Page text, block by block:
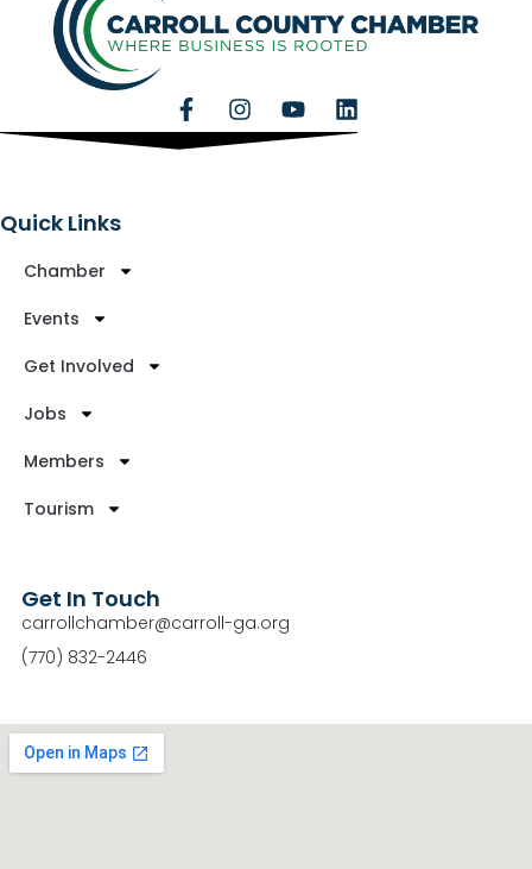
Quick Links
Chamber
Events
Get Involved
Jobs
Members
Tourism
Get In Touch
carrollchamber@carroll-ga.org
(770) 832-2446